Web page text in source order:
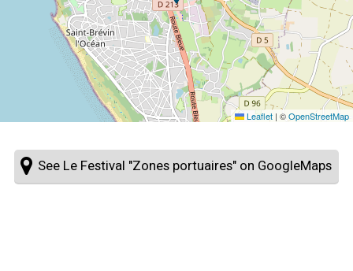
Leaflet | ©OpenStreetMap
See Le Festival "Zones portuaires" on GoogleMaps